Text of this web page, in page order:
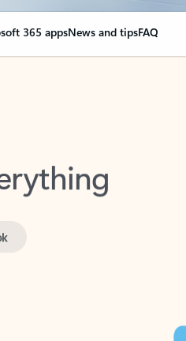
365 appsNews and tipsFAQ